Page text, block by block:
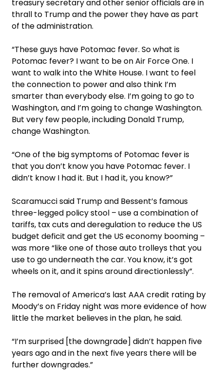
treasury secretary and other senior officials are in
thrall to Trump and the power they have as part
of the administration.
“These guys have Potomac fever. So what is
Potomac fever? I want to be on Air Force One. I
want to walk into the White House. I want to feel
the connection to power and also think I’m
smarter than everybody else. I’m going to go to
Washington, and I’m going to change Washington.
But very few people, including Donald Trump,
change Washington.
“One of the big symptoms of Potomac fever is
that you don’t know you have Potomac fever. I
didn’t know I had it. But I had it, you know?”
Scaramucci said Trump and Bessent’s famous
three-legged policy stool – use a combination of
tariffs, tax cuts and deregulation to reduce the US
budget deficit and get the US economy booming –
was more “like one of those auto trolleys that you
use to go underneath the car. You know, it’s got
wheels on it, and it spins around directionlessly”.
The removal of America’s last AAA credit rating by
Moody’s on Friday night was more evidence of how
little the market believes in the plan, he said.
“I’m surprised [the downgrade] didn’t happen five
years ago and in the next five years there will be
further downgrades.”